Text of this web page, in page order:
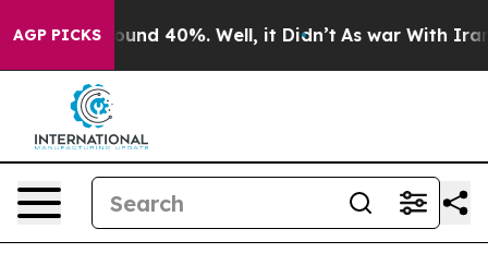
AGP PICKS
Floor Around 40%. Well, it Didn’t As war With Iran